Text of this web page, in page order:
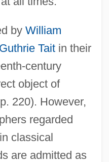
by William
Taitin their
century
object of
220). However,
regarded
classical
are admitted as